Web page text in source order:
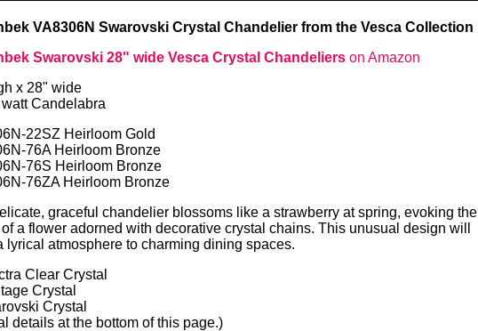
VA8306N Swarovski Crystal Chandelier from the Vesca Collection
Swarovski 28" wide Vesca Crystal Chandeliers on Amazon
x 28" wide
Candelabra
22SZ Heirloom Gold
76A Heirloom Bronze
76S Heirloom Bronze
76ZA Heirloom Bronze
graceful chandelier blossoms like a strawberry at spring, evoking the
a flower adorned with decorative crystal chains. This unusual design will
lyrical atmosphere to charming dining spaces.
Clear Crystal
Crystal
Crystal
details at the bottom of this page.)